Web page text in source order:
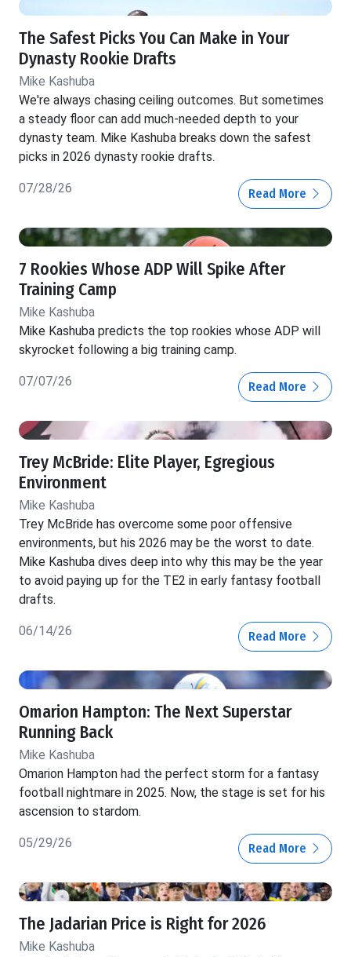
The Safest Picks You Can Make in Your
Dynasty Rookie Drafts
Mike Kashuba
We're always chasing ceiling outcomes. But sometimes
a steady floor can add much-needed depth to your
dynasty team. Mike Kashuba breaks down the safest
picks in 2026 dynasty rookie drafts.
07/28/26 Read More
7 Rookies Whose ADP Will Spike After
Training Camp
Mike Kashuba
Mike Kashuba predicts the top rookies whose ADP will
skyrocket following a big training camp.
07/07/26 Read More
Trey McBride: Elite Player, Egregious
Environment
Mike Kashuba
Trey McBride has overcome some poor offensive
environments, but his 2026 may be the worst to date.
Mike Kashuba dives deep into why this may be the year
to avoid paying up for the TE2 in early fantasy football
drafts.
06/14/26 Read More
Omarion Hampton: The Next Superstar
Running Back
Mike Kashuba
Omarion Hampton had the perfect storm for a fantasy
football nightmare in 2025. Now, the stage is set for his
ascension to stardom.
05/29/26 Read More
The Jadarian Price is Right for 2026
Mike Kashuba